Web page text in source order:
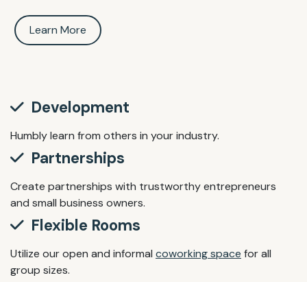
Learn More
Development
Humbly learn from others in your industry.
Partnerships
Create partnerships with trustworthy entrepreneurs
and small business owners.
Flexible Rooms
Utilize our open and informal coworking space for all
group sizes.